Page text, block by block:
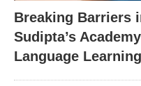
Breaking Barriers
Sudipta’s
Language